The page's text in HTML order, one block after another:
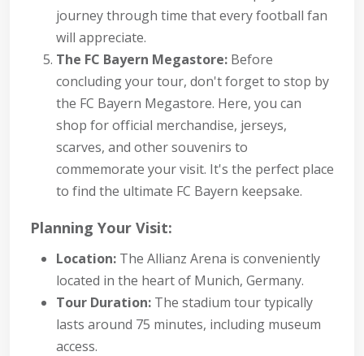
journey through time that every football fan
will appreciate.
The FC Bayern Megastore: Before
concluding your tour, don't forget to stop by
the FC Bayern Megastore. Here, you can
shop for official merchandise, jerseys,
scarves, and other souvenirs to
commemorate your visit. It's the perfect place
to find the ultimate FC Bayern keepsake.
Planning Your Visit:
Location: The Allianz Arena is conveniently
located in the heart of Munich, Germany.
Tour Duration: The stadium tour typically
lasts around 75 minutes, including museum
access.